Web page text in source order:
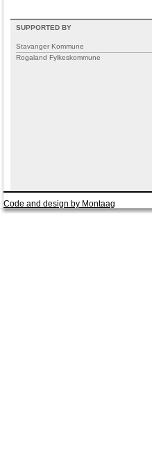
SUPPORTED BY
Stavanger Kommune
Rogaland Fylkeskommune
Code and design by Montaag